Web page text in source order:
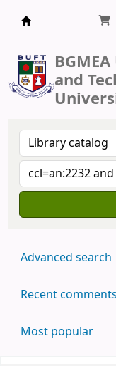
and
Advanced search
Recent comments
Most popular